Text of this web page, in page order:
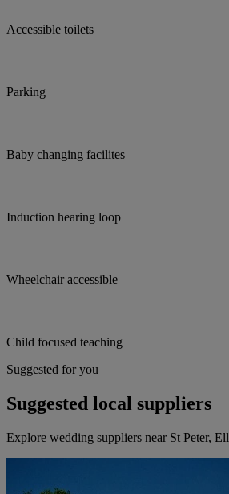
Accessible toilets
Parking
Baby changing facilites
Induction hearing loop
Wheelchair accessible
Child focused teaching
Suggested for you
Suggested local suppliers
Explore wedding suppliers near St Peter,